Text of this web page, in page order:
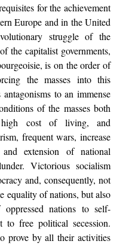
for the achievement
Europe and in the United
struggle of the
the capitalist governments,
is on the order of
the masses into this
to an immense
of the masses both
high cost of living, and
frequent wars, increase
extension of national
Victorious socialism
and, consequently, not
equality of nations, but also
nations to self-
to free political secession.
prove by all their activities